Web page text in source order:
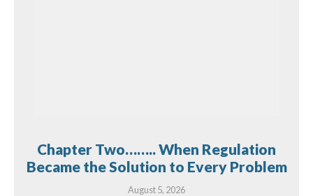
Chapter Two…….. When Regulation
Became the Solution to Every Problem
August 5, 2026